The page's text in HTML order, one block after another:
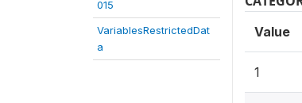
015
VariablesRestrictedDat
a
Value
1